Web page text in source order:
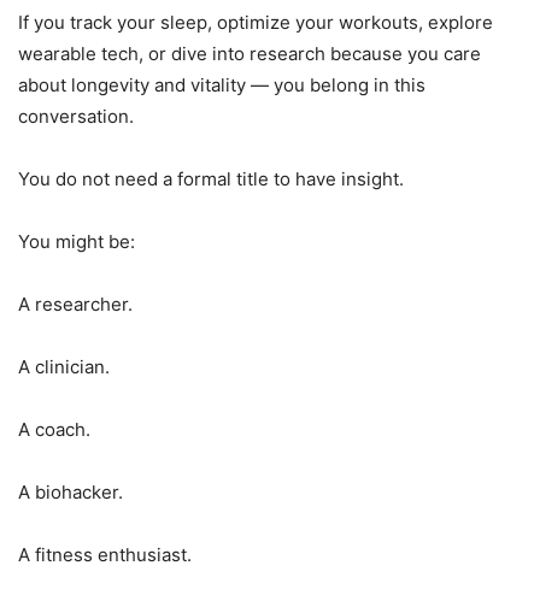
If you track your sleep, optimize your workouts, explore
wearable tech, or dive into research because you care
about longevity and vitality — you belong in this
conversation.
You do not need a formal title to have insight.
You might be:
A researcher.
A clinician.
A coach.
A biohacker.
A fitness enthusiast.